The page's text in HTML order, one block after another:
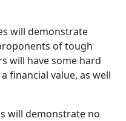
will demonstrate
of tough
will have some hard
financial value, as well
will demonstrate no